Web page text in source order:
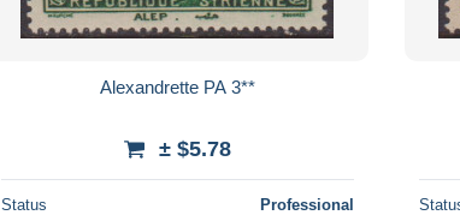
Alexandrette PA 3**
± $5.78
Status Professional